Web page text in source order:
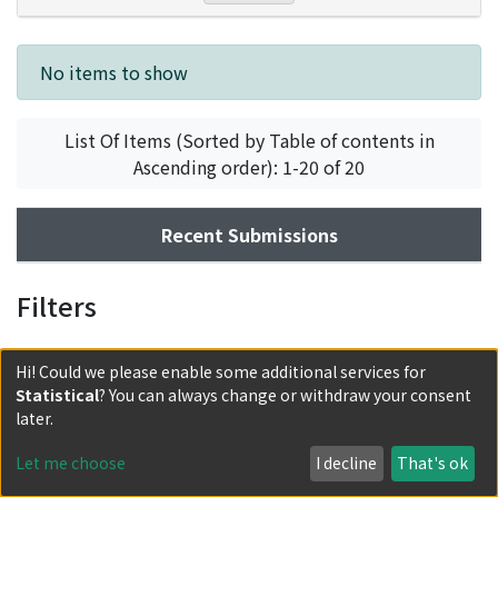
Recent Submissions
No items to show
List Of Items (Sorted by Table of contents in
Ascending order): 1-20 of 20
Recent Submissions
Filters
Hi! Could we please enable some additional services for
Statistical? You can always change or withdraw your consent
later.
Let me choose I decline That's ok